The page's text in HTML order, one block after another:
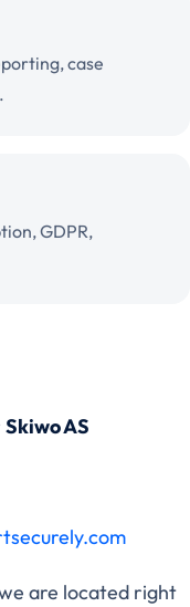
case
GDPR,
Skiwo AS
are located right